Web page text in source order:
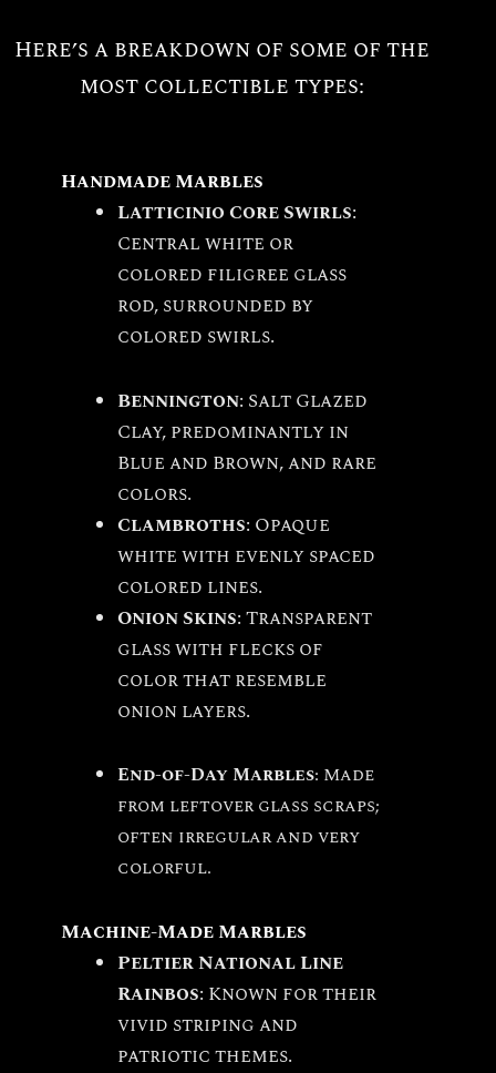
Here’s a breakdown of some of the
most collectible types:
Handmade Marbles
Latticinio Core Swirls:
Central white or
colored filigree glass
rod, surrounded by
colored swirls.
Bennington: Salt Glazed
Clay, predominantly in
Blue and Brown, and rare
colors.
Clambroths: Opaque
white with evenly spaced
colored lines.
Onion Skins: Transparent
glass with flecks of
color that resemble
onion layers.
End-of-Day Marbles: Made
from leftover glass scraps;
often irregular and very
colorful.
Machine-Made Marbles
Peltier National Line
Rainbos: Known for their
vivid striping and
patriotic themes.